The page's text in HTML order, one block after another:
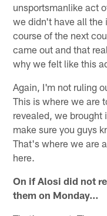
unsportsmanlike act
we didn't have all the
course of the next
came out and that
why we felt like this
Again, I'm not ruling
This is where we are
revealed, we brought
make sure you guys
That's where we are
here.
On if Alosi did not
them on Monday…